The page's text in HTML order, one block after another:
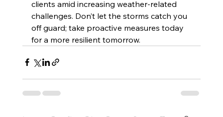
clients amid increasing weather-related
challenges. Don’t let the storms catch you
off guard; take proactive measures today
for a more resilient tomorrow.